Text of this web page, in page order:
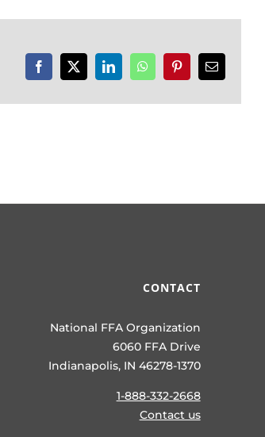
Facebook
X LinkedInWhatsAppPinterestEmail
CONTACT
National FFA Organization
6060 FFA Drive
Indianapolis, IN 46278-1370
1-888-332-2668
Contact us